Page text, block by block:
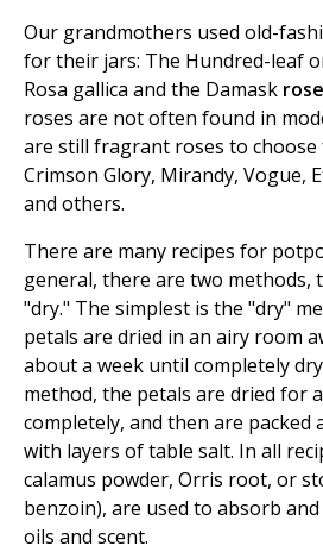
Our grandmothers used old-
for their jars: The Hundred-leaf
Rosa gallica and the Damask rose
roses are not often found in
are still fragrant roses to choose
Crimson Glory, Mirandy, Vogue,
and others.
There are many recipes for
general, there are two methods,
"dry." The simplest is the "dry"
petals are dried in an airy room
about a week until completely
method, the petals are dried for
completely, and then are packed
with layers of table salt. In all
calamus powder, Orris root, or
benzoin), are used to absorb
oils and scent.